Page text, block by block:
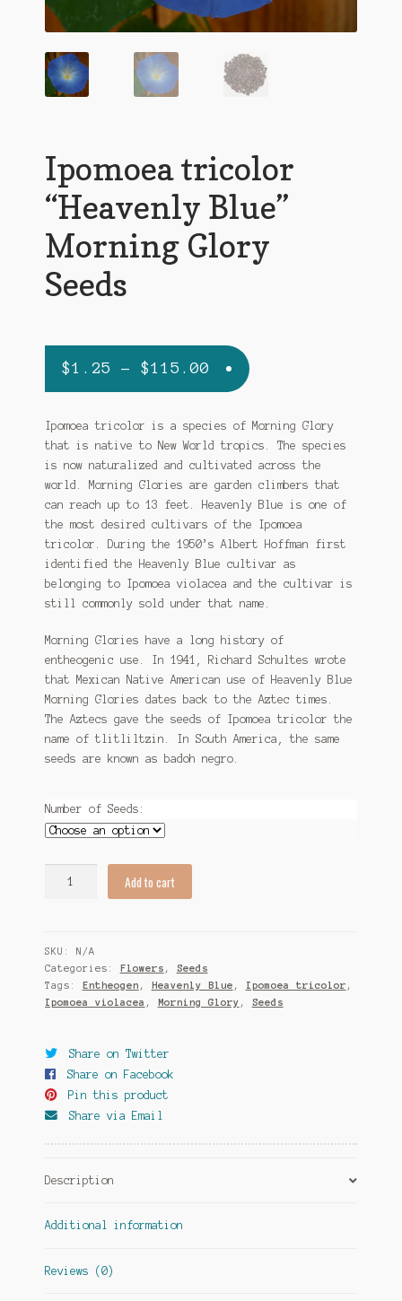
Althaea officinalis
Artemisia absinthium
Artemisia frigida
Artemisia vulgaris
Canna edulis
Ephedra Species
Kale
Lactuca virosa
Mimosa pudica
Nepeta cateria
Petunia violacea
Polygala tenuifolia
Rivea corymbosa
Tomato Species
Trichocereus Species
My Account
Ipomoea tricolor
“Heavenly Blue”
Morning Glory
Seeds
$1.25 – $115.00 Price
range:
$1.25
through
$115.00
Ipomoea tricolor is a species of Morning Glory
that is native to New World tropics. The species
is now naturalized and cultivated across the
world. Morning Glories are garden climbers that
can reach up to 13 feet. Heavenly Blue is one of
the most desired cultivars of the Ipomoea
tricolor. During the 1950’s Albert Hoffman first
identified the Heavenly Blue cultivar as
belonging to Ipomoea violacea and the cultivar is
still commonly sold under that name.
Morning Glories have a long history of
entheogenic use. In 1941, Richard Schultes wrote
that Mexican Native American use of Heavenly Blue
Morning Glories dates back to the Aztec times.
The Aztecs gave the seeds of Ipomoea tricolor the
name of tlitliltzin. In South America, the same
seeds are known as badoh negro.
Number of Seeds:
Morning
Glory
Seeds
quantity
Add to cart
SKU: N/A
Categories: Flowers , Seeds
Tags: Entheogen , Heavenly Blue , Ipomoea tricolor ,
Ipomoea violacea , Morning Glory , Seeds
Share on Twitter
Share on Facebook
Pin this product
Share via Email
Description
Additional information
Reviews (0)